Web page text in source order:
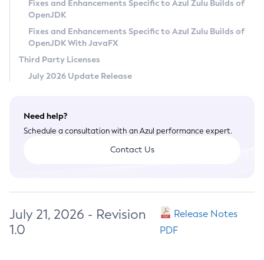
Legal
Terms of Use
Fixes and Enhancements Specific to Azul Zulu Builds of
OpenJDK
Fixes and Enhancements Specific to Azul Zulu Builds of
OpenJDK With JavaFX
Third Party Licenses
July 2026 Update Release
Need help?
Schedule a consultation with an Azul performance expert.
Contact Us
July 21, 2026 - Revision
1.0
Release Notes
PDF